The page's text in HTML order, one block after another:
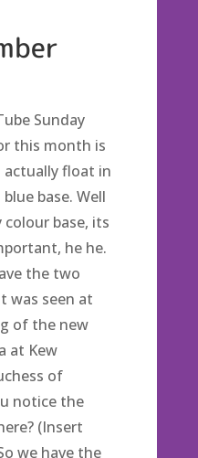
Sunday
this month is
actually float in
base. Well
base, its
he he.
the two
was seen at
of the new
at Kew
of
notice the
(Insert
we have the